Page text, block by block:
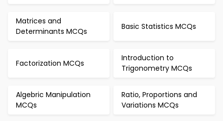
Matrices and
Determinants MCQs
Basic Statistics MCQs
Factorization MCQs
Introduction to
Trigonometry MCQs
Algebric Manipulation
MCQs
Ratio, Proportions and
Variations MCQs